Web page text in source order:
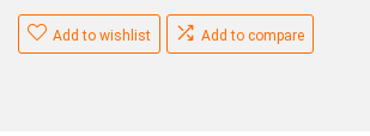
Add to wishlist Add to compare